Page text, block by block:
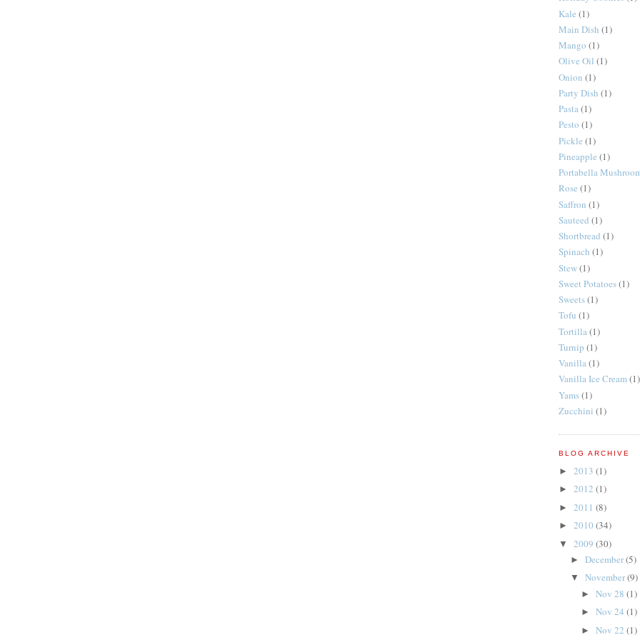
Kale (1)
Main Dish (1)
Mango (1)
Olive Oil (1)
Onion (1)
Party Dish (1)
Pasta(1)
Pesto (1)
Pickle (1)
Pineapple (1)
Portabella
Rose (1)
Saffron (1)
Sauteed (1)
Shortbread (1)
Spinach (1)
Stew(1)
Sweet Potatoes(1)
Sweets(1)
Tofu (1)
Tortilla (1)
Turnip (1)
Vanilla(1)
Vanilla Ice Cream(1)
Yams(1)
Zucchini (1)
BLOG ARCHIVE
► 2013 (1)
► 2012 (1)
► 2011 (8)
► 2010 (34)
▼ 2009 (30)
► December(5)
▼ November(9)
►Nov 28(1)
►Nov 24(1)
►Nov 22(1)